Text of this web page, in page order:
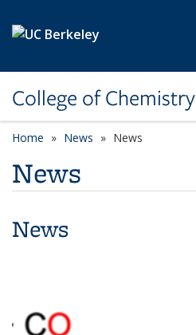
College of Chemistry
Home News News
News
News